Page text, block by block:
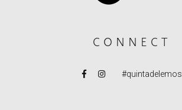
CONNECT
#quintadelemos